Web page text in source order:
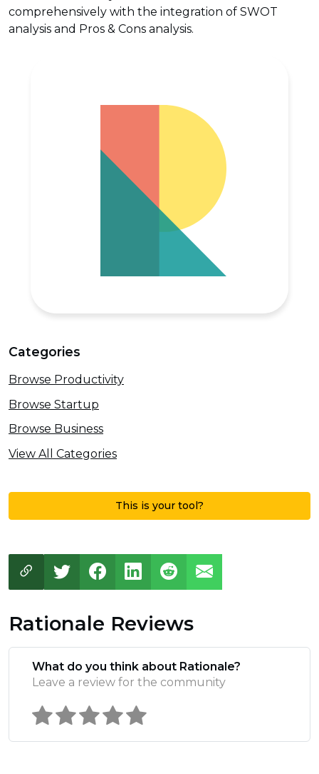
comprehensively with the integration of SWOT
analysis and Pros & Cons analysis.
Categories
Browse Productivity
Browse Startup
Browse Business
View All Categories
This is your tool?
Rationale Reviews
What do you think about Rationale?
Leave a review for the community